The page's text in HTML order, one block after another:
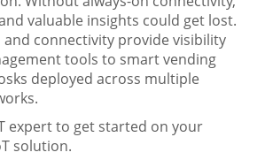
valuable insights could get lost.
and connectivity provide visibility
tools to smart vending
deployed across multiple
expert to get started on your
solution.